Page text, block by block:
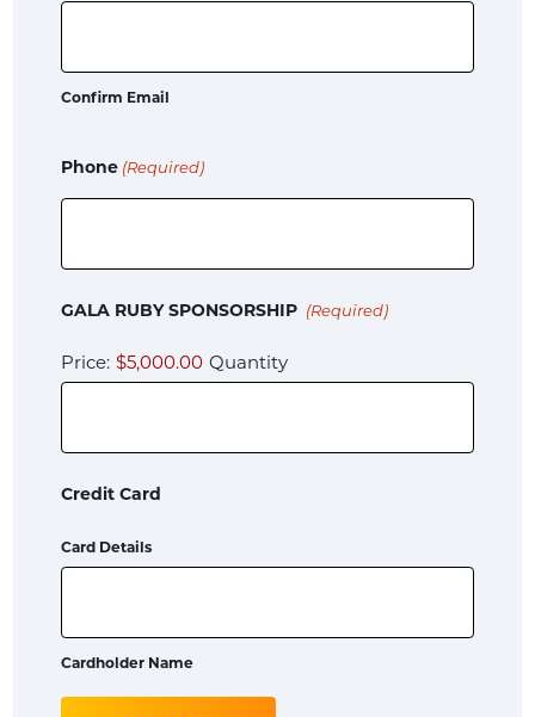
Confirm Email
Phone (Required)
GALA RUBY SPONSORSHIP Quantity
(Required)
Price: $5,000.00 Quantity
Credit Card
Card Details
Cardholder Name